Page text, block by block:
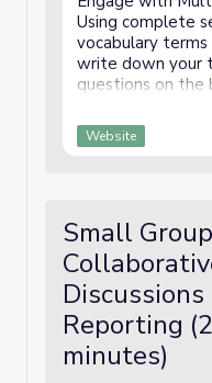
Using complete
vocabulary
write down your
questions on the
and video.
transform, mural,
frames you might
Website
Small Group
Discussions
Reporting
minutes)